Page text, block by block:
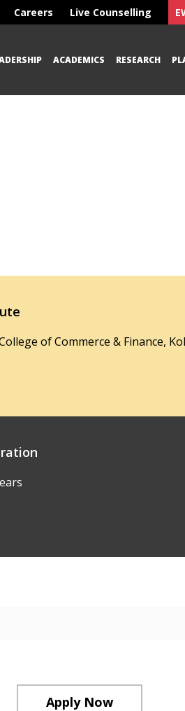
Careers Live Counselling
ACADEMICS RESEARCH
of Commerce & Finance,
Apply Now